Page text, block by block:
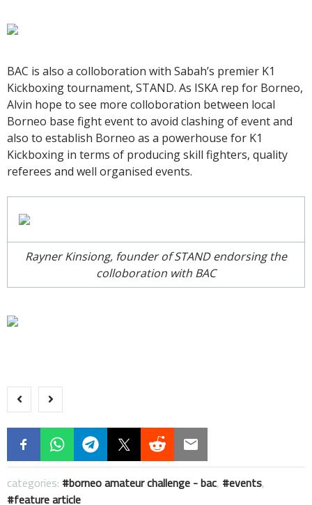
BAC is also a colloboration with Sabah’s premier K1
Kickboxing tournament, STAND. As ISKA rep for Borneo,
Alvin hope to see more colloboration between local
Borneo base fight event to avoid clashing of event and
also to establish Borneo as a powerhouse for K1
Kickboxing in terms of producing skill fighters, quality
referees and well organised events.
Rayner Kinsiong, founder of STAND endorsing the
colloboration with BAC
categories: borneo amateur challenge - bac, events,
feature article